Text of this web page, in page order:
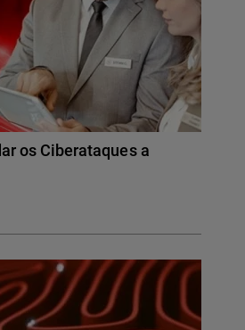
os Ciberataques a